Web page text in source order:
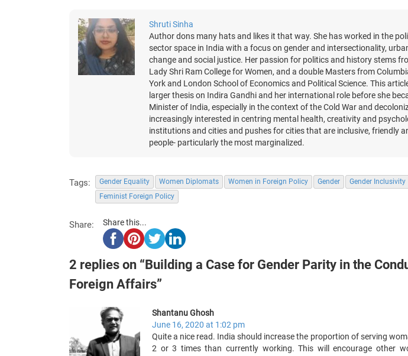
Shruti Sinha
Author dons many hats and likes it that way. She has worked in the
sector space in India with a focus on gender and intersectionality,
change and social justice. Her passion for politics and history stems
Lady Shri Ram College for Women, and a double Masters from
York and London School of Economics and Political Science. This
larger thesis on Indira Gandhi and her international role before she
Minister of India, especially in the context of the Cold War and
increasingly interested in centring mental health, creativity and
institutions and cities and pushes for cities that are inclusive, friendly
people- particularly the most marginalized.
Tags: Gender Equality Women Diplomats Women in Foreign Policy Gender
Gender Inclusivity
Feminist Foreign Policy
Share: Share this...
2 replies on “Building a Case for Gender Parity in the
Foreign Affairs”
Shantanu Ghosh
June 16, 2020 at 1:02 pm
Quite a nice read. India should increase the proportion of serving
2 or 3 times than currently working. This will encourage other